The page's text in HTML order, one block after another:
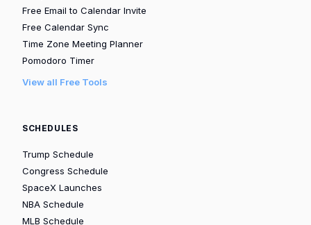
Free Email to Calendar Invite
Free Calendar Sync
Time Zone Meeting Planner
Pomodoro Timer
View all Free Tools
SCHEDULES
Trump Schedule
Congress Schedule
SpaceX Launches
NBA Schedule
MLB Schedule